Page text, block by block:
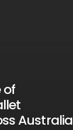
of
Australia